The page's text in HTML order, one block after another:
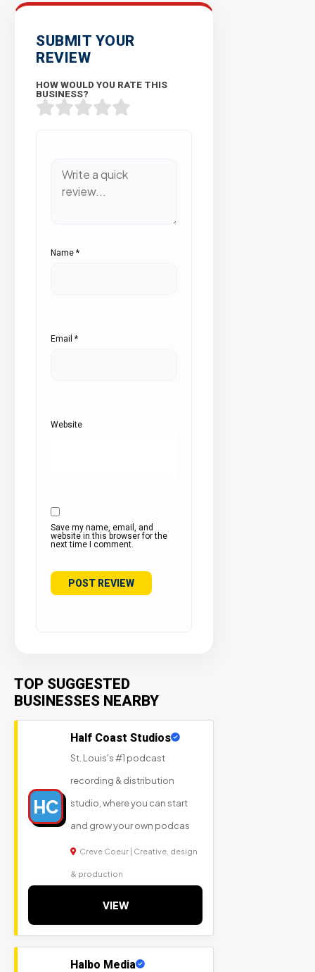
SUBMIT YOUR
REVIEW
HOW WOULD YOU RATE THIS
BUSINESS?
Name *
Email *
Website
Save my name, email, and
website in this browser for the
next time I comment.
TOP SUGGESTED
BUSINESSES NEARBY
HC
Half Coast Studios
St. Louis's #1 podcast
recording & distribution
studio, where you can start
and grow your own podcas
Creve Coeur | Creative, design
& production
VIEW
Halbo Media